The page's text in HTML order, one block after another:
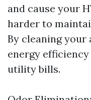
and cause your
harder to
By cleaning your
energy
utility bills.